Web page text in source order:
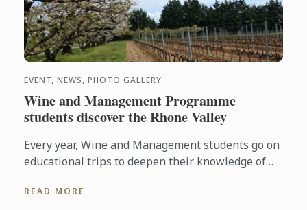
EVENT, NEWS, PHOTO GALLERY
Wine and Management Programme
students discover the Rhone Valley
Every year, Wine and Management students go on
educational trips to deepen their knowledge of
READ MORE